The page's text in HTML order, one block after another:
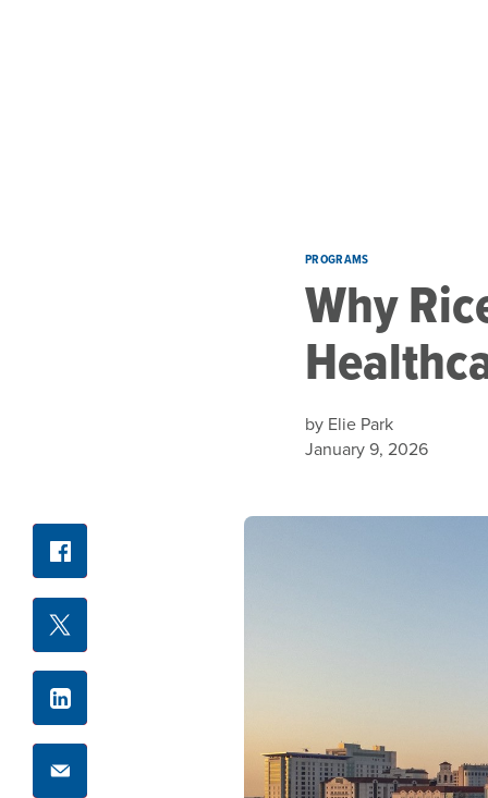
PROGRAMS
Why
by Elie Park
January 9, 2026
Share
Facebook
X
LinkedIn
Email